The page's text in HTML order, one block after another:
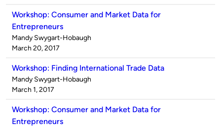
Workshop: Consumer and Market Data for
Entrepreneurs
Published
by
Mandy Swygart-Hobaugh
on
March 20, 2017
Workshop: Finding International Trade Data
Published
by
Mandy Swygart-Hobaugh
on
March 1, 2017
Workshop: Consumer and Market Data for
Entrepreneurs